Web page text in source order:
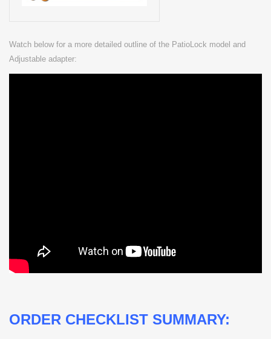
Watch below for a more detailed outline of the PatioLock model and
Adjustable adapter:
ORDER CHECKLIST SUMMARY: